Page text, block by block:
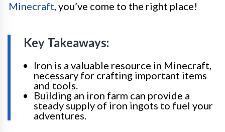
Minecraft, you’ve come to the right place!
Key Takeaways:
Iron is a valuable resource in Minecraft,
necessary for crafting important items
and tools.
Building an iron farm can provide a
steady supply of iron ingots to fuel your
adventures.